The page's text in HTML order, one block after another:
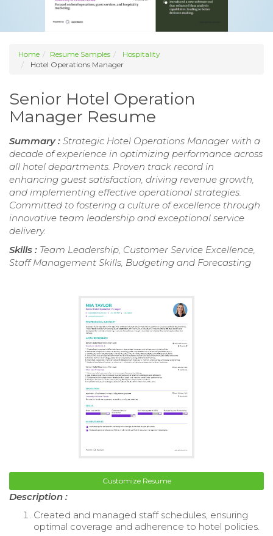
Home Resume Samples
Hospitality
Hotel Operations Manager
Senior Hotel Operation
Manager Resume
Summary : Strategic Hotel Operations Manager with a
decade of experience in optimizing performance across
all hotel departments. Proven track record in
enhancing guest satisfaction, driving revenue growth,
and implementing effective operational strategies.
Committed to fostering a culture of excellence through
innovative team leadership and exceptional service
delivery.
Skills : Team Leadership, Customer Service Excellence,
Staff Management Skills, Budgeting and Forecasting
Customize Resume
Description :
Created and managed staff schedules, ensuring
optimal coverage and adherence to hotel policies.